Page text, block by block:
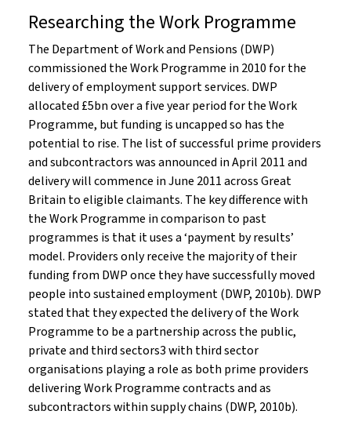
Researching the Work Programme
The Department of Work and Pensions (DWP)
commissioned the Work Programme in 2010 for the
delivery of employment support services. DWP
allocated £5bn over a five year period for the Work
Programme, but funding is uncapped so has the
potential to rise. The list of successful prime providers
and subcontractors was announced in April 2011 and
delivery will commence in June 2011 across Great
Britain to eligible claimants. The key difference with
the Work Programme in comparison to past
programmes is that it uses a ‘payment by results’
model. Providers only receive the majority of their
funding from DWP once they have successfully moved
people into sustained employment (DWP, 2010b). DWP
stated that they expected the delivery of the Work
Programme to be a partnership across the public,
private and third sectors3 with third sector
organisations playing a role as both prime providers
delivering Work Programme contracts and as
subcontractors within supply chains (DWP, 2010b).